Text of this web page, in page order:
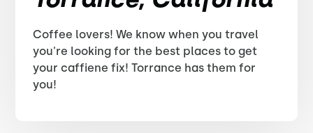
Coffee lovers! We know when you travel
you're looking for the best places to get
your caffiene fix! Torrance has them for
you!